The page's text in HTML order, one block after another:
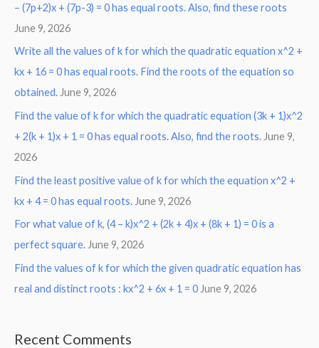
– (7p+2)x + (7p-3) = 0 has equal roots. Also, find these roots
June 9, 2026
Write all the values of k for which the quadratic equation x^2 +
kx + 16 = 0 has equal roots. Find the roots of the equation so
obtained. June 9, 2026
Find the value of k for which the quadratic equation (3k + 1)x^2
+ 2(k + 1)x + 1 = 0 has equal roots. Also, find the roots. June 9,
2026
Find the least positive value of k for which the equation x^2 +
kx + 4 = 0 has equal roots. June 9, 2026
For what value of k, (4 – k)x^2 + (2k + 4)x + (8k + 1) = 0 is a
perfect square. June 9, 2026
Find the values of k for which the given quadratic equation has
real and distinct roots : kx^2 + 6x + 1 = 0 June 9, 2026
Recent Comments